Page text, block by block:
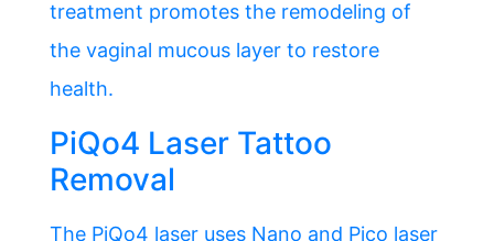
treatment promotes the remodeling of
the vaginal mucous layer to restore
health.
PiQo4 Laser Tattoo
Removal
The PiQo4 laser uses Nano and Pico laser